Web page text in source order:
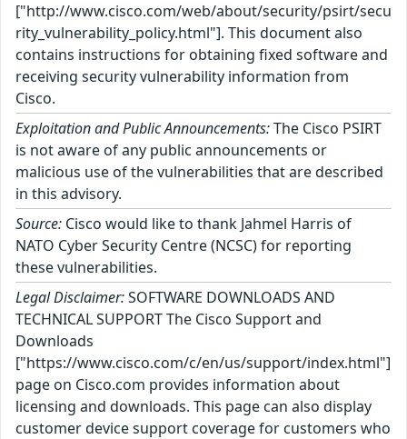
["http://www.cisco.com/web/about/security/psirt/secu
rity_vulnerability_policy.html"]. This document also
contains instructions for obtaining fixed software and
receiving security vulnerability information from
Cisco.
Exploitation and Public Announcements:The Cisco PSIRT
is not aware of any public announcements or
malicious use of the vulnerabilities that are described
in this advisory.
Source: Cisco would like to thank Jahmel Harris of
NATO Cyber Security Centre (NCSC) for reporting
these vulnerabilities.
Legal Disclaimer:SOFTWARE DOWNLOADS AND
TECHNICAL SUPPORT The Cisco Support and
Downloads
["https://www.cisco.com/c/en/us/support/index.html"]
page on Cisco.com provides information about
licensing and downloads. This page can also display
customer device support coverage for customers who